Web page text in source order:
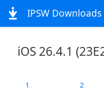
IPSW Downloads
iOS 26.4.1
1 2